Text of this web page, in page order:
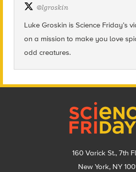
@lgroskin
Luke Groskin is Science Friday’s
on a mission to make you love
odd creatures.
160 Varick St., 7th
New York, NY